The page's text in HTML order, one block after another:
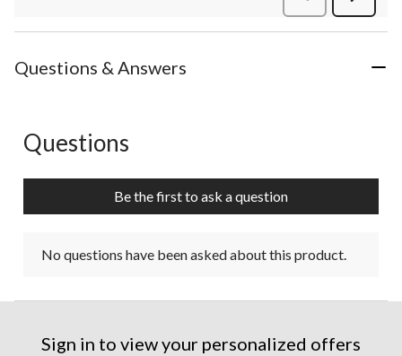
Questions & Answers
No questions have been asked about this product.
Questions
Be the first to ask a question
No questions have been asked about this product.
Sign in to view your personalized offers